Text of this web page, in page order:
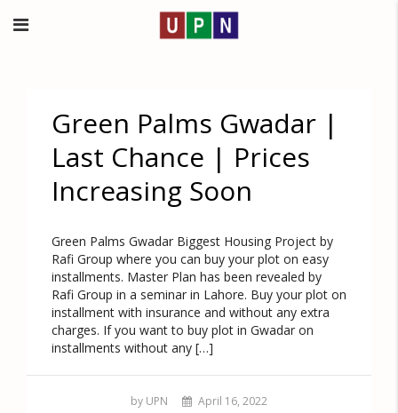
Green Palms Gwadar |
Last Chance | Prices
Increasing Soon
Green Palms Gwadar Biggest Housing Project by
Rafi Group where you can buy your plot on easy
installments. Master Plan has been revealed by
Rafi Group in a seminar in Lahore. Buy your plot on
installment with insurance and without any extra
charges. If you want to buy plot in Gwadar on
installments without any […]
by UPN April 16, 2022